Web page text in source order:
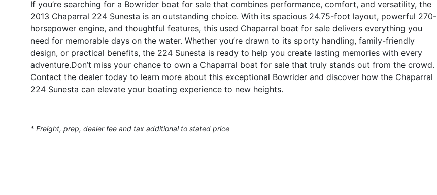
If you’re searching for a Bowrider boat for sale that combines performance, comfort, and versatility, the
2013 Chaparral 224 Sunesta is an outstanding choice. With its spacious 24.75-foot layout, powerful 270-
horsepower engine, and thoughtful features, this used Chaparral boat for sale delivers everything you
need for memorable days on the water. Whether you’re drawn to its sporty handling, family-friendly
design, or practical benefits, the 224 Sunesta is ready to help you create lasting memories with every
adventure.Don’t miss your chance to own a Chaparral boat for sale that truly stands out from the crowd.
Contact the dealer today to learn more about this exceptional Bowrider and discover how the Chaparral
224 Sunesta can elevate your boating experience to new heights.
* Freight, prep, dealer fee and tax additional to stated price